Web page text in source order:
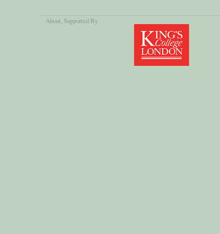
About, Supported By